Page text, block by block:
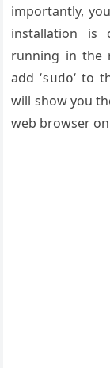
importantly,
installation is
running in the
add ‘sudo‘ to
will show you
web browser on